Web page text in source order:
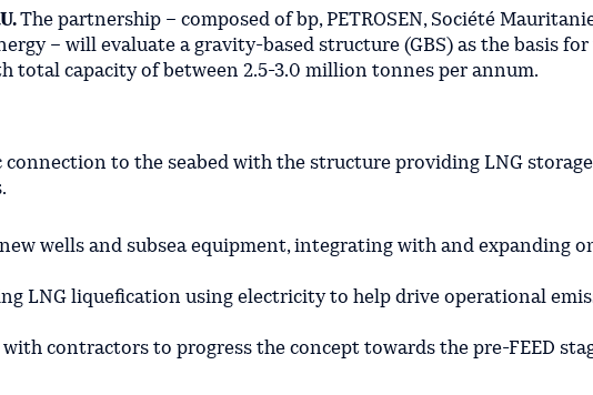
The partnership – composed of bp, PETROSEN, Société
– will evaluate a gravity-based structure (GBS) as the basis for
total capacity of between 2.5-3.0 million tonnes per annum.
connection to the seabed with the structure providing LNG
wells and subsea equipment, integrating with and expanding
LNG liquefication using electricity to help drive operational
contractors to progress the concept towards the pre-FEED